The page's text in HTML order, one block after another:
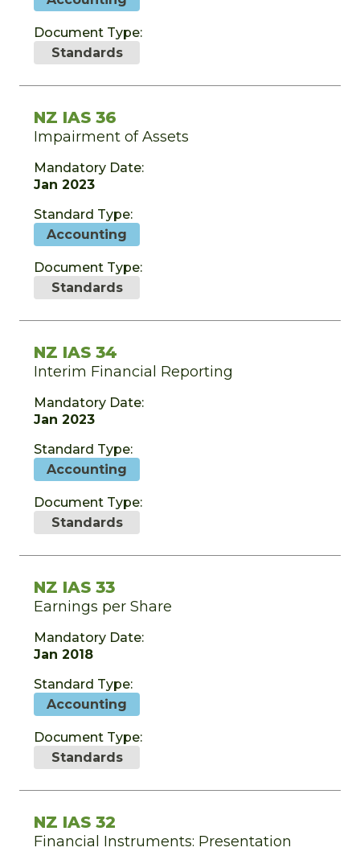
Document Type:
Standards
NZ IAS 36
Impairment of Assets
Mandatory Date:
Jan 2023
Standard Type:
Accounting
Document Type:
Standards
NZ IAS 34
Interim Financial Reporting
Mandatory Date:
Jan 2023
Standard Type:
Accounting
Document Type:
Standards
NZ IAS 33
Earnings per Share
Mandatory Date:
Jan 2018
Standard Type:
Accounting
Document Type:
Standards
NZ IAS 32
Financial Instruments: Presentation